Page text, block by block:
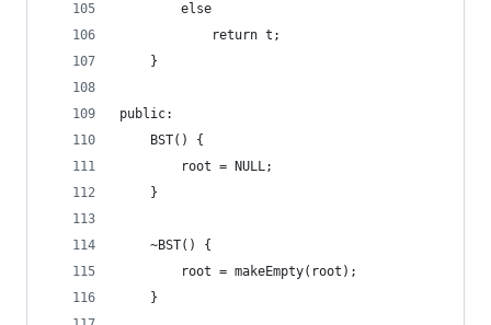
        else
            return t;
    }
public:
    BST() {
        root = NULL;
    }
    ~BST() {
        root = makeEmpty(root);
    }